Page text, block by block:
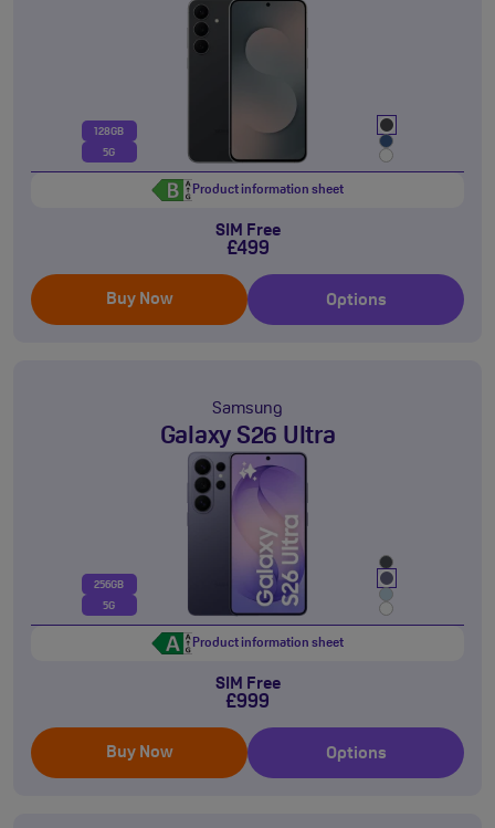
128GB
5G
Product information sheet
SIM Free
£499
Buy Now Options
Samsung
Galaxy S26 Ultra
256GB
5G
Product information sheet
SIM Free
£999
Buy Now Options